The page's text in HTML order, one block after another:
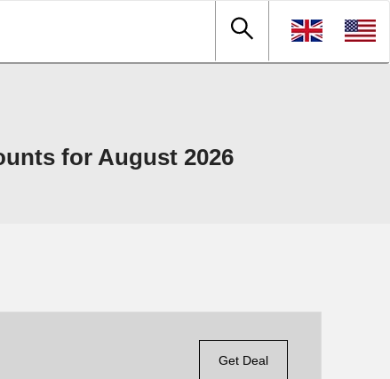
for August 2026
Get Deal